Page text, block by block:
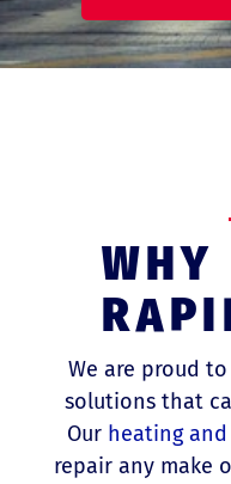
WHY
We are proud
solutions that
Our heating
repair any make